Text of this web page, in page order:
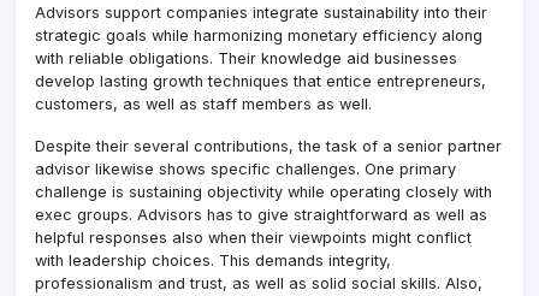
Advisors support companies integrate sustainability into their
strategic goals while harmonizing monetary efficiency along
with reliable obligations. Their knowledge aid businesses
develop lasting growth techniques that entice entrepreneurs,
customers, as well as staff members as well.
Despite their several contributions, the task of a senior partner
advisor likewise shows specific challenges. One primary
challenge is sustaining objectivity while operating closely with
exec groups. Advisors has to give straightforward as well as
helpful responses also when their viewpoints might conflict
with leadership choices. This demands integrity,
professionalism and trust, as well as solid social skills. Also,